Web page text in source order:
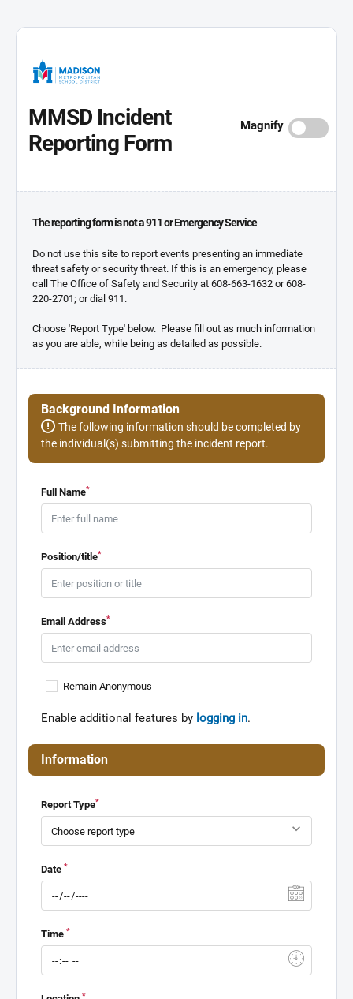
MMSD Incident
Reporting Form
Magnify
The reporting form is not a 911 or Emergency Service
Do not use this site to report events presenting an immediate
threat safety or security threat. If this is an emergency, please
call The Office of Safety and Security at 608-663-1632 or 608-
220-2701; or dial 911.
Choose 'Report Type' below. Please fill out as much information
as you are able, while being as detailed as possible.
Background Information
The following information should be completed by
the individual(s) submitting the incident report.
Full Name*
Position/title*
Email Address*
Remain Anonymous
Enable additional features by logging in.
Information
Report Type*
Date *
Time *
*